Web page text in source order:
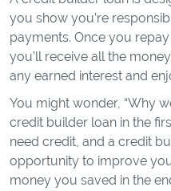
you show you’re
payments. Once you
you’ll receive all the
any earned interest and
You might wonder, “Why
credit builder loan in the
need credit, and a credit
opportunity to improve
money you saved in the